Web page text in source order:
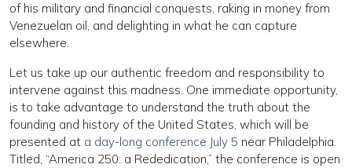
of his military and financial conquests, raking in money from
Venezuelan oil, and delighting in what he can capture
elsewhere.
Let us take up our authentic freedom and responsibility to
intervene against this madness. One immediate opportunity,
is to take advantage to understand the truth about the
founding and history of the United States, which will be
presented at a day-long conference July 5 near Philadelphia.
Titled, “America 250: a Rededication,” the conference is open